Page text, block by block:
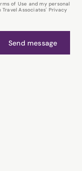
of Use and my personal
Associates' Privacy
Send message